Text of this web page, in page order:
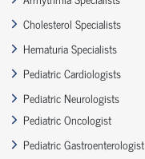
Cholesterol Specialists
Hematuria Specialists
Pediatric Cardiologists
Pediatric Neurologists
Pediatric Oncologist
Pediatric Gastroenterologist